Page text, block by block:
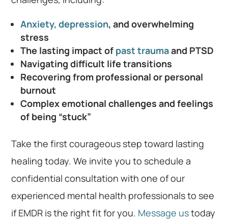
Anxiety, depression, and overwhelming
stress
The lasting impact of past traumaand PTSD
Navigating difficult life transitions
Recovering from professional or personal
burnout
Complex emotional challenges and feelings
of being “stuck”
Take the first courageous step toward lasting
healing today. We invite you to schedule a
confidential consultation with one of our
experienced mental health professionals to see
if EMDR is the right fit for you. Message ustoday